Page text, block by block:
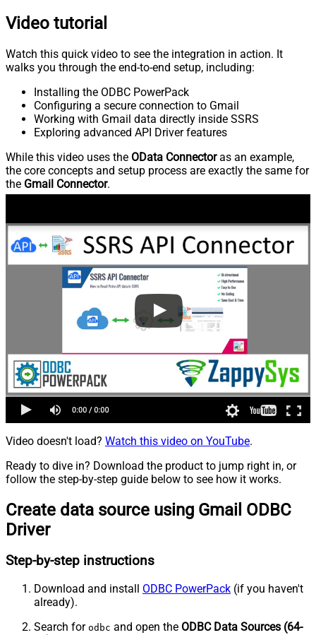
Video tutorial
Watch this quick video to see the integration in action. It
walks you through the end-to-end setup, including:
Installing the ODBC PowerPack
Configuring a secure connection to Gmail
Working with Gmail data directly inside SSRS
Exploring advanced API Driver features
While this video uses the OData Connectoras an example,
the core concepts and setup process are exactly the same for
the Gmail Connector.
Video doesn't load? Watch this video on YouTube.
Ready to dive in? Download the product to jump right in, or
follow the step-by-step guide below to see how it works.
Create data source using Gmail ODBC
Driver
Step-by-step instructions
Download and install ODBC PowerPack (if you haven't
already).
Search for odbc and open the ODBC Data Sources (64-